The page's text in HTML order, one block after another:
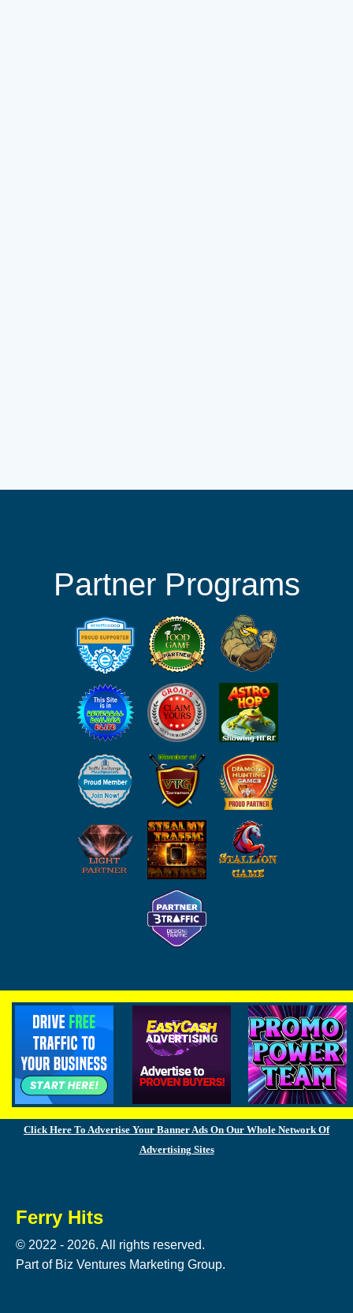
Partner Programs
Click Here To Advertise Your Banner Ads On Our Whole Network Of
Advertising Sites
Ferry Hits
© 2022 - 2026. All rights reserved.
Part of Biz Ventures Marketing Group.